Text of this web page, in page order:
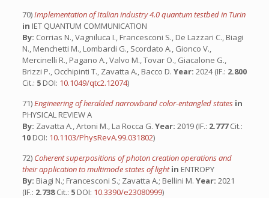
70)Implementation of Italian industry 4.0 quantum testbed in Turin
in IET QUANTUM COMMUNICATION
By: Corrias N., Vagniluca I., Francesconi S., De Lazzari C., Biagi
N., Menchetti M., Lombardi G., Scordato A., Gionco V.,
Mercinelli R., Pagano A., Valvo M., Tovar O., Giacalone G.,
Brizzi P., Occhipinti T., Zavatta A., Bacco D. Year: 2024 (IF.: 2.800
Cit.: 5 DOI: 10.1049/qtc2.12074)
71)Engineering of heralded narrowband color-entangled states in
PHYSICAL REVIEW A
By: Zavatta A., Artoni M., La Rocca G. Year: 2019 (IF.: 2.777Cit.:
10 DOI: 10.1103/PhysRevA.99.031802)
72) Coherent superpositions of photon creation operations and
their application to multimode states of lightin ENTROPY
By: Biagi N.; Francesconi S.; Zavatta A.; Bellini M. Year: 2021
(IF.: 2.738Cit.: 5 DOI: 10.3390/e23080999)